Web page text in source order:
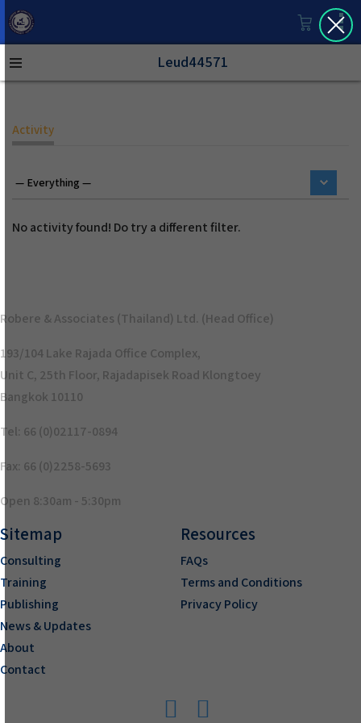
Leud44571
Activity
No activity found! Do try a different filter.
Robere & Associates (Thailand) Ltd. (Head Office)
193/104 Lake Rajada Office Complex,
Unit C, 25th Floor, Rajadapisek Road Klongtoey
Bangkok 10110
Tel: 66 (0)02117-0894
Fax: 66 (0)2258-5693
Open 8:30am - 5:30pm
Sitemap
Consulting
Training
Publishing
News & Updates
About
Contact
Resources
FAQs
Terms and Conditions
Privacy Policy